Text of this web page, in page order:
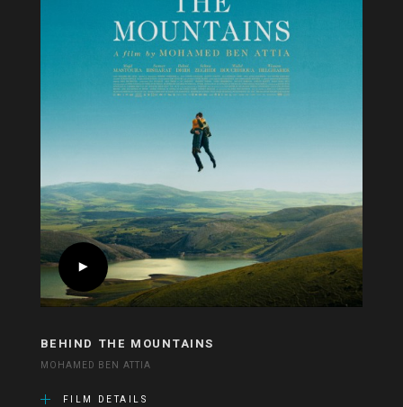
BEHIND THE MOUNTAINS
MOHAMED BEN ATTIA
FILM DETAILS